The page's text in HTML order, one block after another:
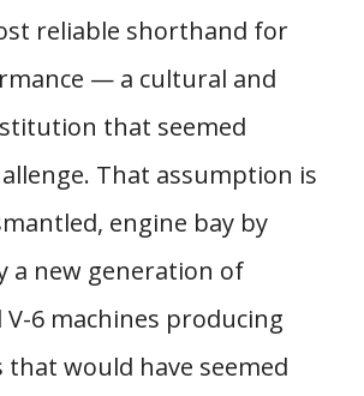
reliable shorthand for
— a cultural and
that seemed
That assumption is
engine bay by
a new generation of
6 machines producing
would have seemed